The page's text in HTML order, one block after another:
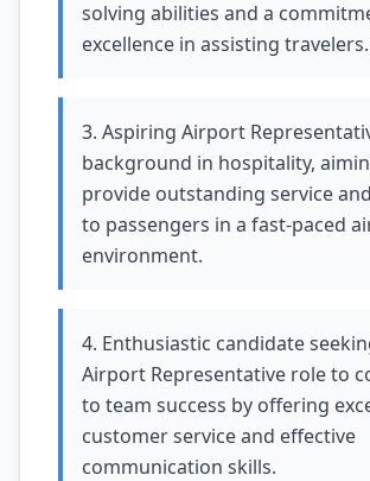
solving abilities and a
excellence in assisting travelers.
3. Aspiring Airport
background in hospitality,
provide outstanding service
to passengers in a fast-paced
environment.
4. Enthusiastic candidate
Airport Representative role to
to team success by offering
customer service and effective
communication skills.